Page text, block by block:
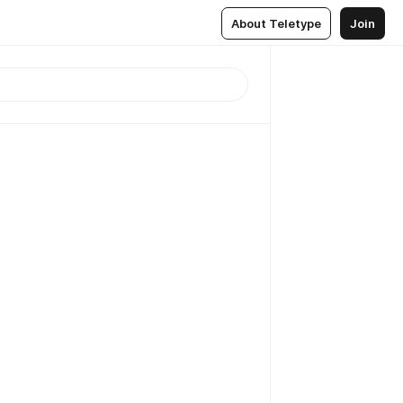
About Teletype Join